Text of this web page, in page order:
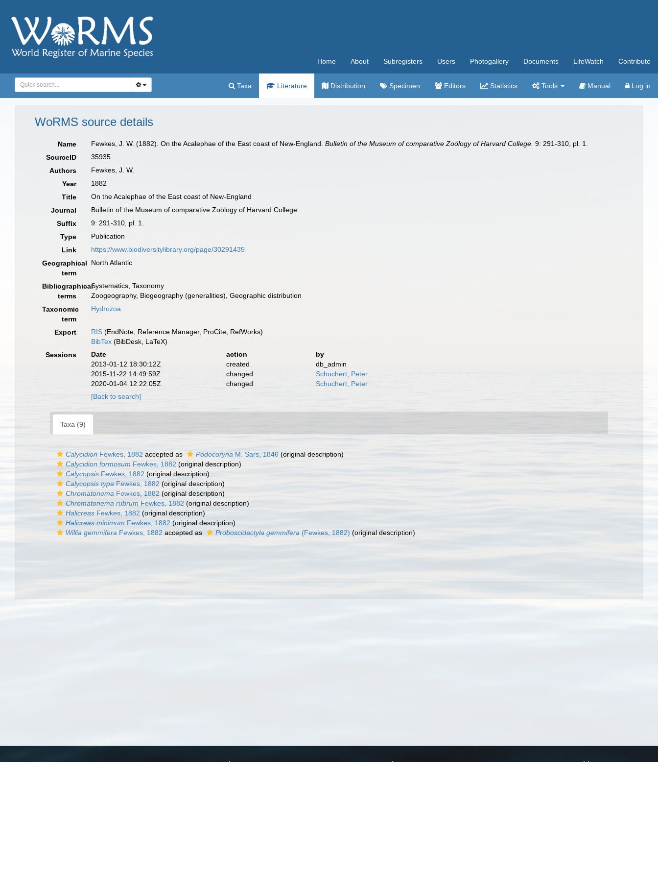
Home About Subregisters Users Photogallery Documents LifeWatch Contribute
Taxa Literature Distribution Specimen Editors Statistics Tools Manual Log in
WoRMS source details
Name Fewkes, J. W. (1882). On the Acalephae of the East coast of New-England.Bulletin of the Museum of comparative Zoölogy of Harvard College. 9: 291-310, pl. 1.
SourceID
35935
Authors
Fewkes, J. W.
Year
1882
Title
On the Acalephae of the East coast of New-England
Journal
Bulletin of the Museum of comparative Zoölogy of Harvard College
Suffix
9: 291-310, pl. 1.
Type
Publication
Link
https://www.biodiversitylibrary.org/page/30291435
Geographical
term
North Atlantic
Bibliographical
terms
Systematics, Taxonomy
Zoogeography, Biogeography (generalities), Geographic distribution
Taxonomic
term
Hydrozoa
Export RIS (EndNote, Reference Manager, ProCite, RefWorks)
BibTex (BibDesk, LaTeX)
Sessions
Date action
by
2013-01-12 18:30:12Z
created
db_admin
2015-11-22 14:49:59Z
changed
Schuchert, Peter
2020-01-04 12:22:05Z
changed
Schuchert, Peter
[Back to search]
Taxa (9)
Calycidion Fewkes, 1882 accepted as Podocoryna M. Sars, 1846 (original description)
Calycidion formosum Fewkes, 1882 (original description)
Calycopsis Fewkes, 1882 (original description)
Calycopsis typa Fewkes, 1882 (original description)
Chromatonema Fewkes, 1882 (original description)
Chromatonema rubrum Fewkes, 1882 (original description)
Halicreas Fewkes, 1882 (original description)
Halicreas minimum Fewkes, 1882 (original description)
Willia gemmifera Fewkes, 1882 accepted as Proboscidactyla gemmifera (Fewkes, 1882) (original description)
WoRMS Using WoRMS Tools Connect with us